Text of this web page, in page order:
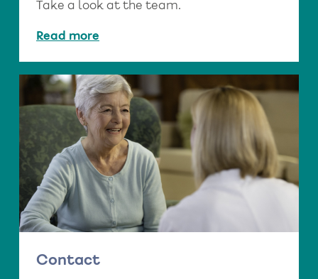
Take a look at the team.
Read more
Contact